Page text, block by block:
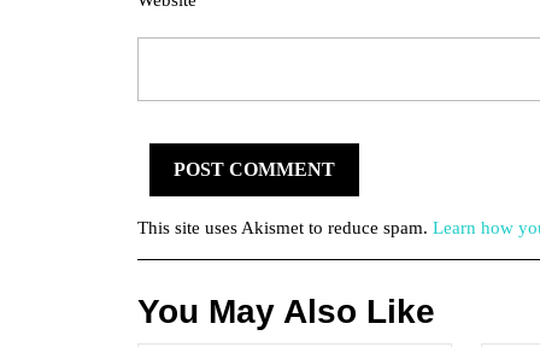
This site uses Akismet to reduce spam. Learn how
You May Also Like